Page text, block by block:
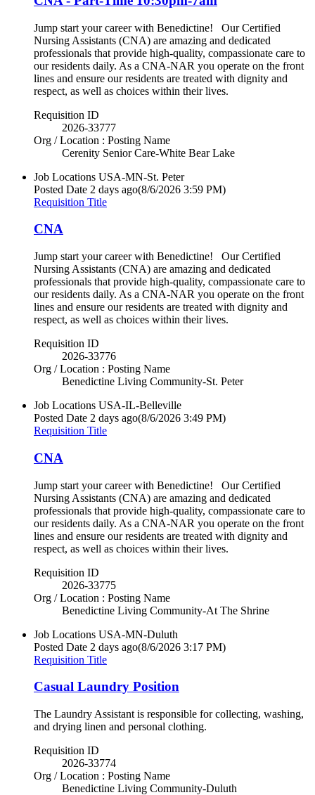
Jump start your career with Benedictine! Our Certified
Nursing Assistants (CNA) are amazing and dedicated
professionals that provide high-quality, compassionate care to
our residents daily. As a CNA-NAR you operate on the front
lines and ensure our residents are treated with dignity and
respect, as well as choices within their lives.
Requisition ID
2026-33777
Org / Location : Posting Name
Cerenity Senior Care-White Bear Lake
Job Locations USA-MN-St. Peter
Posted Date 2 days ago(8/6/2026 3:59 PM)
Requisition Title
CNA
Jump start your career with Benedictine! Our Certified
Nursing Assistants (CNA) are amazing and dedicated
professionals that provide high-quality, compassionate care to
our residents daily. As a CNA-NAR you operate on the front
lines and ensure our residents are treated with dignity and
respect, as well as choices within their lives.
Requisition ID
2026-33776
Org / Location : Posting Name
Benedictine Living Community-St. Peter
Job Locations USA-IL-Belleville
Posted Date 2 days ago(8/6/2026 3:49 PM)
Requisition Title
CNA
Jump start your career with Benedictine! Our Certified
Nursing Assistants (CNA) are amazing and dedicated
professionals that provide high-quality, compassionate care to
our residents daily. As a CNA-NAR you operate on the front
lines and ensure our residents are treated with dignity and
respect, as well as choices within their lives.
Requisition ID
2026-33775
Org / Location : Posting Name
Benedictine Living Community-At The Shrine
Job Locations USA-MN-Duluth
Posted Date 2 days ago(8/6/2026 3:17 PM)
Requisition Title
Casual Laundry Position
The Laundry Assistant is responsible for collecting, washing,
and drying linen and personal clothing.
Requisition ID
2026-33774
Org / Location : Posting Name
Benedictine Living Community-Duluth